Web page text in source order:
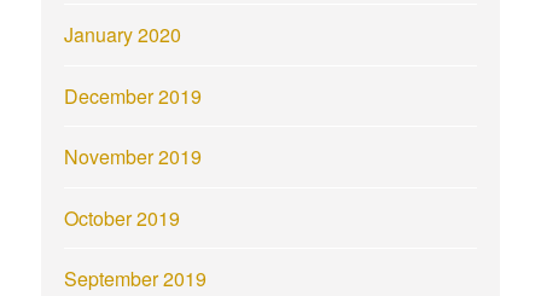
January 2020
December 2019
November 2019
October 2019
September 2019